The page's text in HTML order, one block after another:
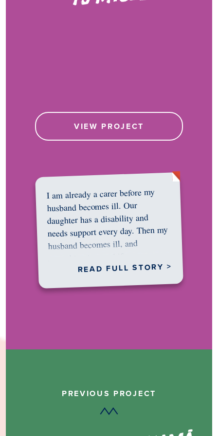
VIEW PROJECT
I am already a carer before my
husband becomes ill. Our
daughter has a disability and
needs support every day. Then my
husband becomes ill, and
READ FULL STORY >
PREVIOUS PROJECT